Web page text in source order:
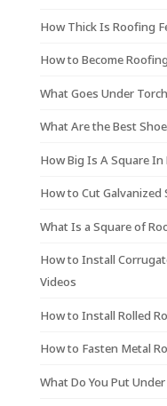
How Thick Is Roofing
How to Become
What Goes Under
What Are the Best
How Big Is A Square In
How to Cut Galvanized
What Is a Square of
How to Install
Videos
How to Install Rolled
How to Fasten Metal
What Do You Put